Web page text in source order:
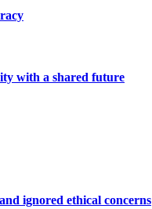
with a shared future
ignored ethical concerns